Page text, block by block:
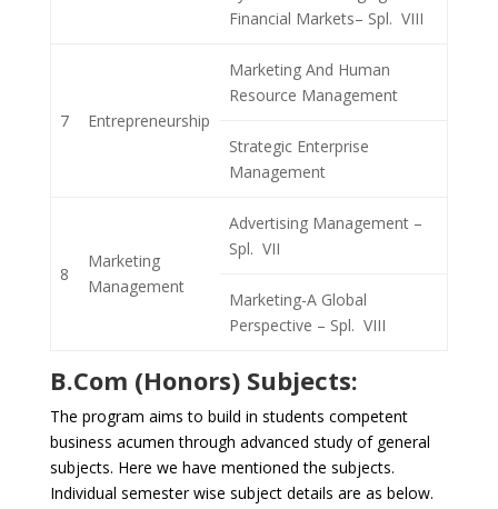
Financial Markets– Spl. VIII
7 Entrepreneurship
Marketing And Human
Resource Management
Strategic Enterprise
Management
8
Marketing
Management
Advertising Management –
Spl. VII
Marketing-A Global
Perspective – Spl. VIII
B.Com (Honors) Subjects:
The program aims to build in students competent
business acumen through advanced study of general
subjects. Here we have mentioned the subjects.
Individual semester wise subject details are as below.